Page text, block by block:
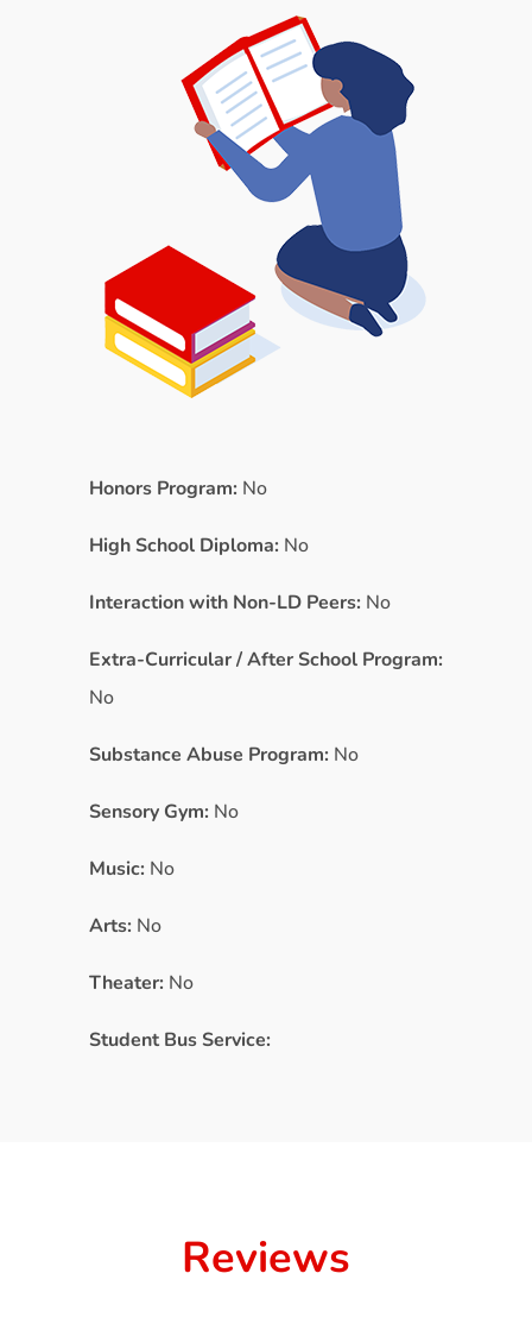
Honors Program: No
High School Diploma: No
Interaction with Non-LD Peers: No
Extra-Curricular / After School Program:
No
Substance Abuse Program: No
Sensory Gym: No
Music: No
Arts: No
Theater: No
Student Bus Service:
Reviews